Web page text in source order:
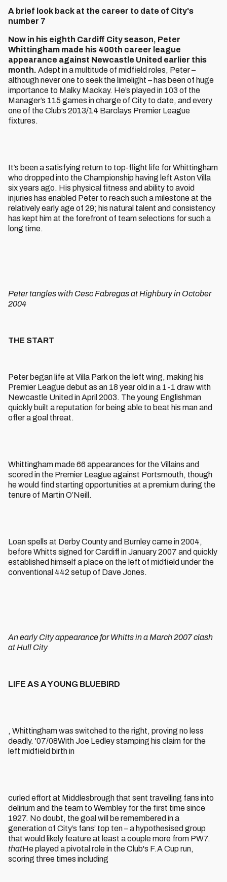
A brief look back at the career to date of City's
number 7
Now in his eighth Cardiff City season, Peter
Whittingham made his 400th career league
appearance against Newcastle United earlier this
month. Adept in a multitude of midfield roles, Peter –
although never one to seek the limelight – has been of huge
importance to Malky Mackay. He’s played in 103 of the
Manager’s 115 games in charge of City to date, and every
one of the Club’s 2013/14 Barclays Premier League
fixtures.
It’s been a satisfying return to top-flight life for Whittingham
who dropped into the Championship having left Aston Villa
six years ago. His physical fitness and ability to avoid
injuries has enabled Peter to reach such a milestone at the
relatively early age of 29; his natural talent and consistency
has kept him at the forefront of team selections for such a
long time.
Peter tangles with Cesc Fabregas at Highbury in October
2004
THE START
Peter began life at Villa Park on the left wing, making his
Premier League debut as an 18 year old in a 1-1 draw with
Newcastle United in April 2003. The young Englishman
quickly built a reputation for being able to beat his man and
offer a goal threat.
Whittingham made 66 appearances for the Villains and
scored in the Premier League against Portsmouth, though
he would find starting opportunities at a premium during the
tenure of Martin O’Neill.
Loan spells at Derby County and Burnley came in 2004,
before Whitts signed for Cardiff in January 2007 and quickly
established himself a place on the left of midfield under the
conventional 442 setup of Dave Jones.
An early City appearance for Whitts in a March 2007 clash
at Hull City
LIFE AS A YOUNG BLUEBIRD
, Whittingham was switched to the right, proving no less
deadly. '07/08With Joe Ledley stamping his claim for the
left midfield birth in
curled effort at Middlesbrough that sent travelling fans into
delirium and the team to Wembley for the first time since
1927. No doubt, the goal will be remembered in a
generation of City’s fans’ top ten – a hypothesised group
that would likely feature at least a couple more from PW7.
thatHe played a pivotal role in the Club's F.A Cup run,
scoring three times including